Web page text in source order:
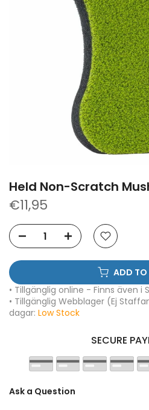
Held Non-Scratch
€11,95
ADD TO
• Tillgänglig online - Finns även i
• Tillgänglig Webblager (Ej
dagar: Low Stock
SECURE
Ask a Question